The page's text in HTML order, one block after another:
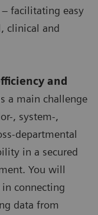
– facilitating easy
clinical and
and
a main challenge
, system-,
departmental
in a secured
You will
connecting
data from